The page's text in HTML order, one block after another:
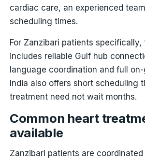
cardiac care, an experienced
scheduling times.
For Zanzibari patients specifically,
includes reliable Gulf hub
language coordination and full
India also offers short scheduling
treatment need not wait months.
Common heart
available
Zanzibari patients are